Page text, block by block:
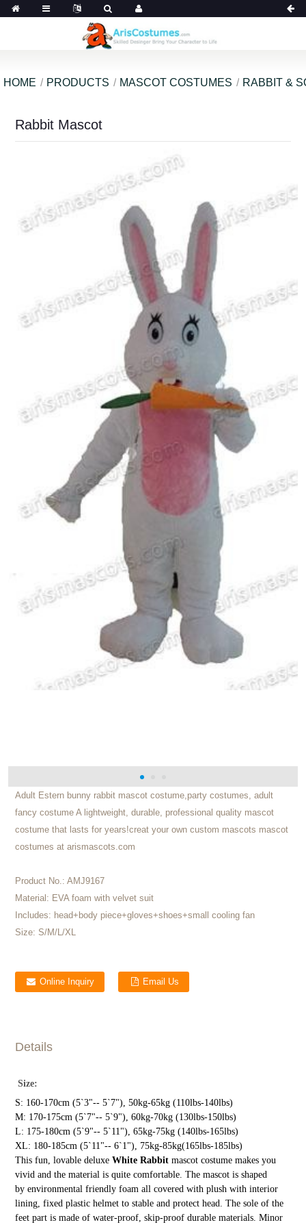
HOME PRODUCTS MASCOT COSTUMES RABBIT &
Rabbit Mascot
Adult Estern bunny rabbit mascot costume,party costumes, adult
fancy costume A lightweight, durable, professional quality mascot
costume that lasts for years!creat your own custom mascots mascot
costumes at arismascots.com
Product No.: AMJ9167
Material: EVA foam with velvet suit
Includes: head+body piece+gloves+shoes+small cooling fan
Size: S/M/L/XL
Online Inquiry Email Us
Details
Size:
S: 160-170cm (5`3"-- 5`7"), 50kg-65kg (110lbs-140lbs)
M: 170-175cm (5`7"-- 5`9"), 60kg-70kg (130lbs-150lbs)
L: 175-180cm (5`9"-- 5`11"), 65kg-75kg (140lbs-165lbs)
XL: 180-185cm (5`11"-- 6`1"), 75kg-85kg(165lbs-185lbs)
This fun, lovable deluxe White Rabbit mascot costume makes you
vivid and the material is quite comfortable. The mascot is shaped
by environmental friendly foam all covered with plush with interior
lining, fixed plastic helmet to stable and protect head. The sole of the
feet part is made of water-proof, skip-proof durable materials. Minor